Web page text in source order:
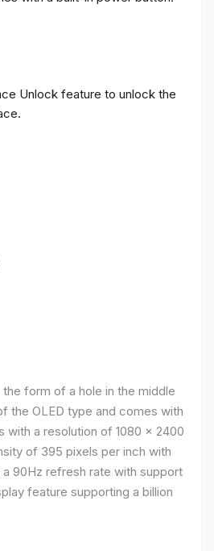
Unlock feature to unlock the
form of a hole in the middle
the OLED type and comes with
with a resolution of 1080 x 2400
of 395 pixels per inch with
90Hz refresh rate with support
feature supporting a billion